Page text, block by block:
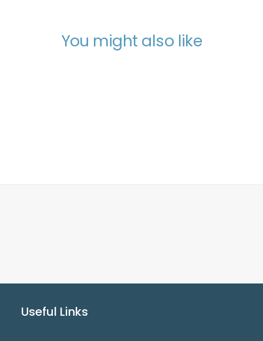
You might also like
Useful Links